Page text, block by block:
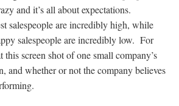
and it’s all about expectations.
salespeople are incredibly high, while
salespeople are incredibly low. For
this screen shot of one small company’s
and whether or not the company believes